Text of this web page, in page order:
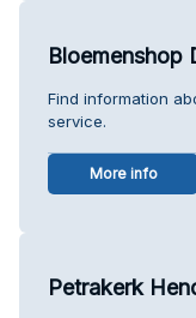
Bloemenshop
Find information
service.
More info
Petrakerk